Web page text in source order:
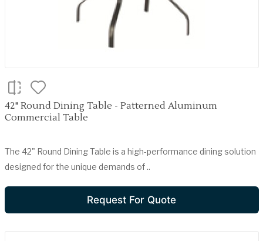
42" Round Dining Table - Patterned Aluminum
Commercial Table
The 42" Round Dining Table is a high-performance dining solution
designed for the unique demands of ..
Request For Quote